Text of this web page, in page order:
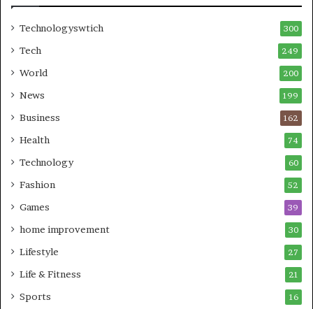
Technologyswtich 300
Tech 249
World 200
News 199
Business 162
Health 74
Technology 60
Fashion 52
Games 39
home improvement 30
Lifestyle 27
Life & Fitness 21
Sports 16